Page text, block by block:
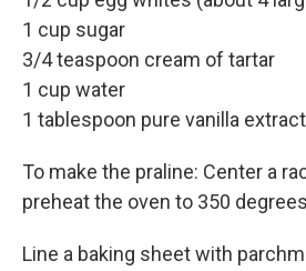
1 cup sugar
3/4 teaspoon cream of tartar
1 cup water
1 tablespoon pure vanilla extract
To make the praline: Center a
preheat the oven to 350
Line a baking sheet with